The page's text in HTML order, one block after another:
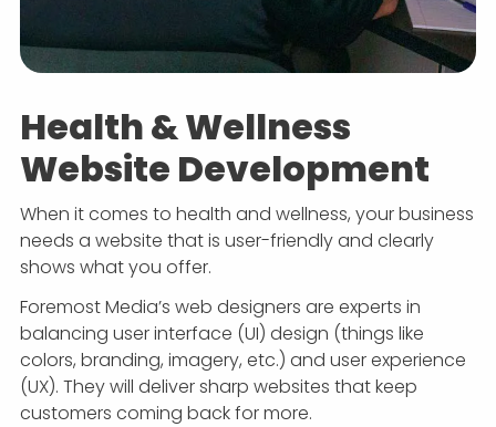
Health & Wellness
Website Development
When it comes to health and wellness, your business
needs a website that is user-friendly and clearly
shows what you offer.
Foremost Media’s web designers are experts in
balancing user interface (UI) design (things like
colors, branding, imagery, etc.) and user experience
(UX). They will deliver sharp websites that keep
customers coming back for more.